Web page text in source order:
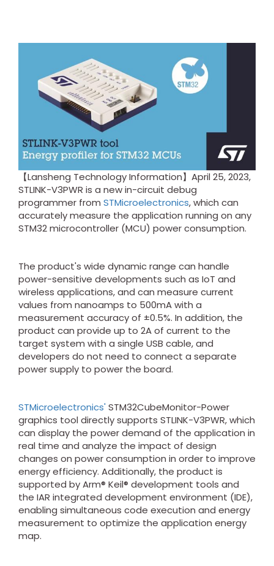
【Lansheng Technology Information】April 25, 2023,
STLINK-V3PWR is a new in-circuit debug
programmer from STMicroelectronics, which can
accurately measure the application running on any
STM32 microcontroller (MCU) power consumption.
The product's wide dynamic range can handle
power-sensitive developments such as IoT and
wireless applications, and can measure current
values from nanoamps to 500mA with a
measurement accuracy of ±0.5%. In addition, the
product can provide up to 2A of current to the
target system with a single USB cable, and
developers do not need to connect a separate
power supply to power the board.
STMicroelectronics' STM32CubeMonitor-Power
graphics tool directly supports STLINK-V3PWR, which
can display the power demand of the application in
real time and analyze the impact of design
changes on power consumption in order to improve
energy efficiency. Additionally, the product is
supported by Arm® Keil® development tools and
the IAR integrated development environment (IDE),
enabling simultaneous code execution and energy
measurement to optimize the application energy
map.